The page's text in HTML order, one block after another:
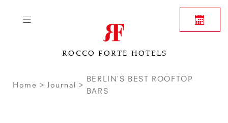
ROCCO FORTE HOTELS
Home Journal
BERLIN’S BEST ROOFTOP
BARS